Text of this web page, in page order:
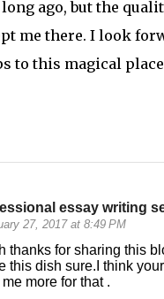
ago, but the
me there. I look
to this magical
essay writing
27, 2017 at 8:49 PM
thanks for sharing this
this dish sure.I think
more for that .